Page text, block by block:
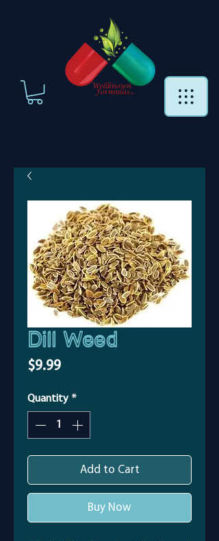
Dill Weed
$9.99Price
Quantity *
Add to Cart
Buy Now